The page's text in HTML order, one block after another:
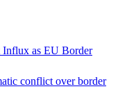
Influx as EU Border
conflict over border